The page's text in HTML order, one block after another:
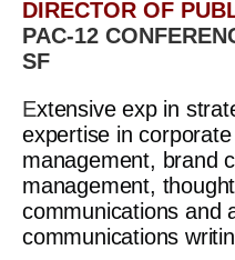
DIRECTOR OF
PAC-12
SF
Extensive exp in
expertise in
management, brand
management,
communications and
communications